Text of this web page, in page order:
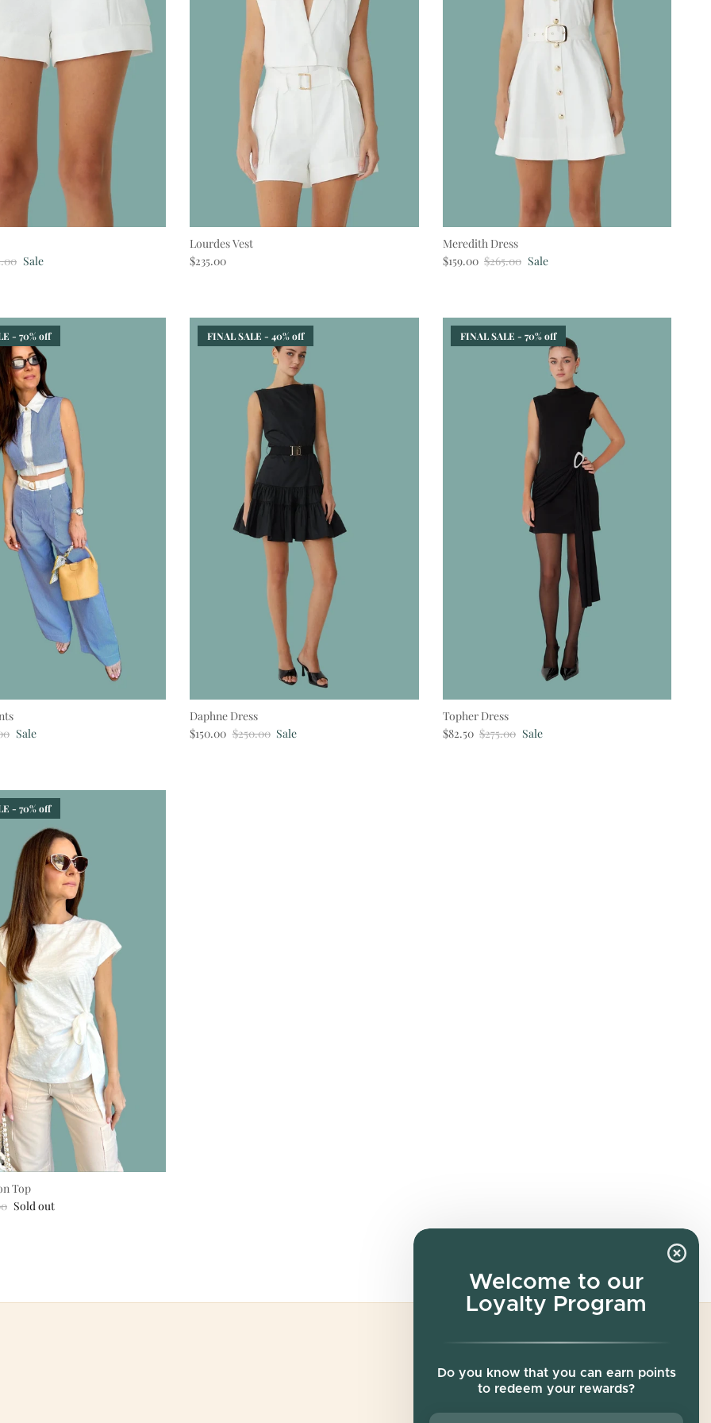
Welcome to our
Loyalty Program
Do you know that you can earn points
to redeem your rewards?
price
Sale
Lourdes Vest
Regular price
$235.00
Meredith Dress
Sale price
$159.00 Regular price
$265.00 Sale
- 70% off
price
Sale
FINAL SALE - 40% off
Daphne Dress
Sale price
$150.00 Regular price
$250.00 Sale
FINAL SALE - 70% off
Topher Dress
Sale price
$82.50 Regular price
$275.00 Sale
- 70% off
Top
price
Sold out
Sign up for exclusive offers, original stories,
events and more.